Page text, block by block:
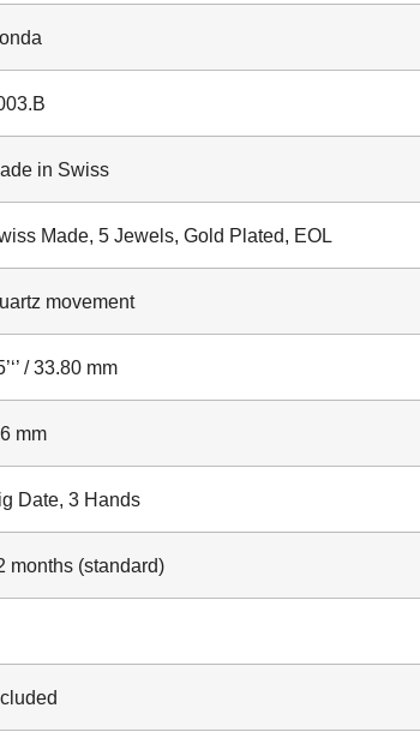
in Swiss
Made, 5 Jewels, Gold Plated, EOL
movement
/ 33.80 mm
mm
Date, 3 Hands
months (standard)